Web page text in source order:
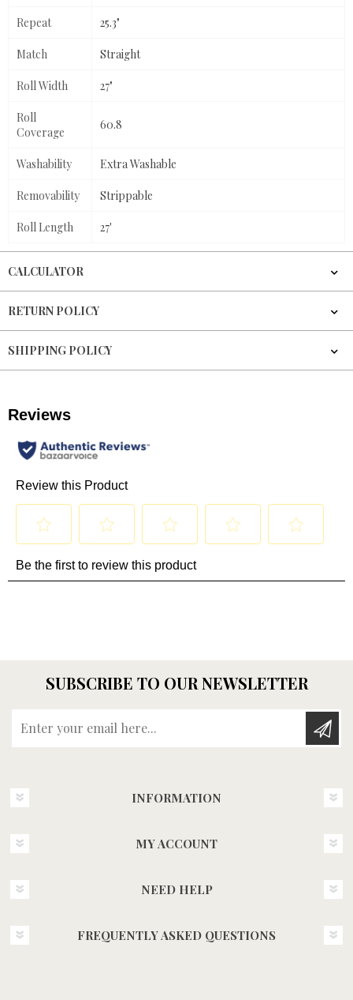
Repeat 25.3"
Match Straight
Roll Width 27"
Roll
Coverage
60.8
Washability Extra Washable
Removability Strippable
Roll Length 27'
CALCULATOR
RETURN POLICY
SHIPPING POLICY
SUBSCRIBE TO OUR NEWSLETTER
INFORMATION
MY ACCOUNT
NEED HELP
FREQUENTLY ASKED QUESTIONS